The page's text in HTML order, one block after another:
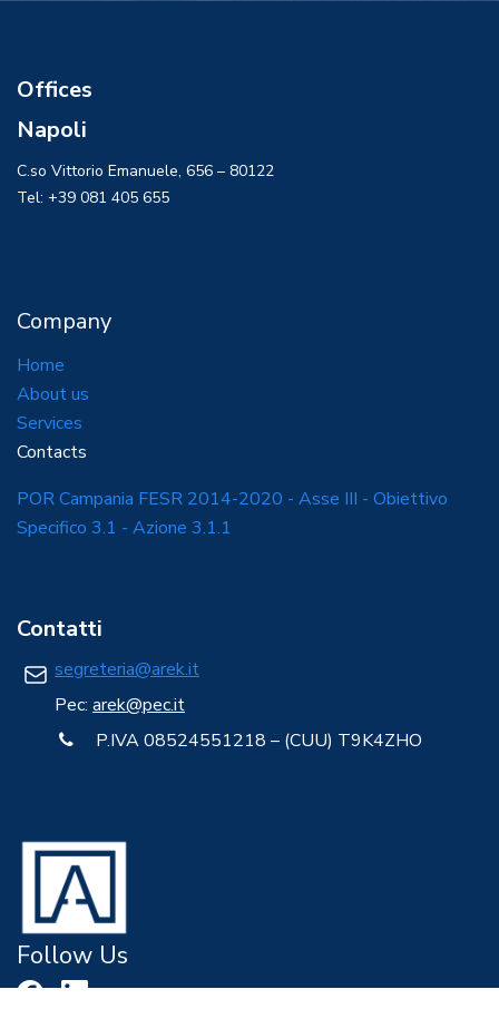
Offices
Napoli
C.so Vittorio Emanuele, 656 – 80122
Tel: +39 081 405 655
Company
Home
About us
Services
Contacts
POR Campania FESR 2014-2020 - Asse III - Obiettivo
Specifico 3.1 - Azione 3.1.1
Contatti
segreteria@arek.it
Pec: arek@pec.it
P.IVA 08524551218 – (CUU) T9K4ZHO
Follow Us